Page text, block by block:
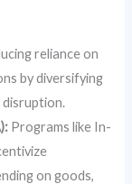
reliance on
by diversifying
Programs like In-
on goods,